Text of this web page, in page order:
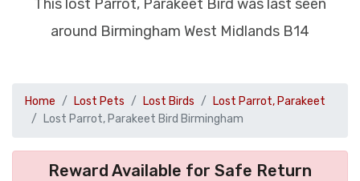
This lost Parrot, Parakeet Bird was last seen
around Birmingham West Midlands B14
Home Lost Pets Lost Birds
Lost Parrot, Parakeet
Lost Parrot, Parakeet Bird Birmingham
Reward Available for Safe Return